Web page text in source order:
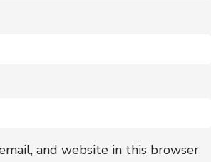
and website in this browser